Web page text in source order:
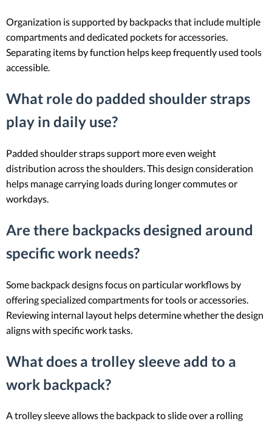
Organization is supported by backpacks that include multiple
compartments and dedicated pockets for accessories.
Separating items by function helps keep frequently used tools
accessible.
What role do padded shoulder straps
play in daily use?
Padded shoulder straps support more even weight
distribution across the shoulders. This design consideration
helps manage carrying loads during longer commutes or
workdays.
Are there backpacks designed around
specific work needs?
Some backpack designs focus on particular workflows by
offering specialized compartments for tools or accessories.
Reviewing internal layout helps determine whether the design
aligns with specific work tasks.
What does a trolley sleeve add to a
work backpack?
A trolley sleeve allows the backpack to slide over a rolling